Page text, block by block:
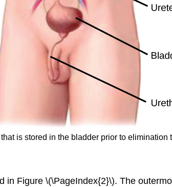
is stored in the bladder prior to
Figure \(\PageIndex{2}\). The